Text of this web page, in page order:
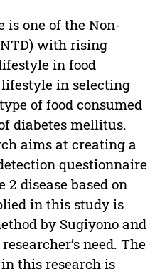
is one of the Non-
with rising
in food
in selecting
of food consumed
diabetes mellitus.
aims at creating a
questionnaire
disease based on
in this study is
by Sugiyono and
need. The
this research is